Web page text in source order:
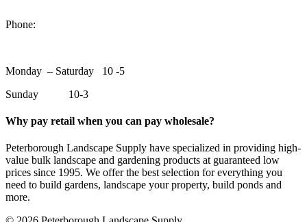
Phone:
Monday – Saturday 10 -5
Sunday 10-3
Why pay retail when you can pay wholesale?
Peterborough Landscape Supply have specialized in providing high-
value bulk landscape and gardening products at guaranteed low
prices since 1995. We offer the best selection for everything you
need to build gardens, landscape your property, build ponds and
more.